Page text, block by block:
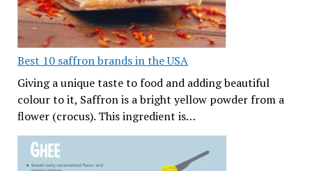
Best 10 saffron brands in the USA
Giving a unique taste to food and adding beautiful
colour to it, Saffron is a bright yellow powder from a
flower (crocus). This ingredient is…